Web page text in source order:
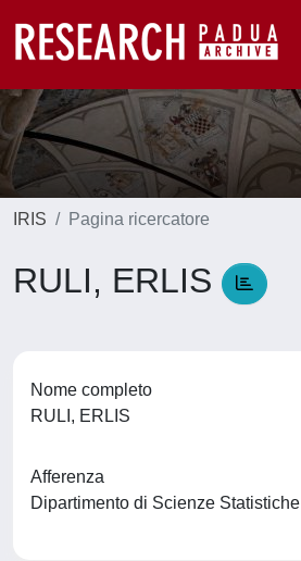
IRIS Pagina ricercatore
RULI, ERLIS
Nome completo
RULI, ERLIS
Afferenza
Dipartimento di Scienze Statistiche